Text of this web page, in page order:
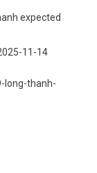
expected
11-14
long-thanh-